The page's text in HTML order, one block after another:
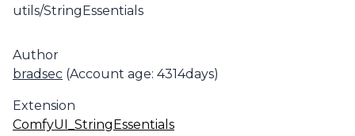
utils/StringEssentials
Author
bradsec (Account age: 4314days)
Extension
ComfyUI_StringEssentials